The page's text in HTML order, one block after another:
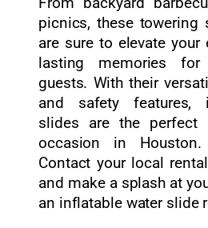
picnics, these towering
are sure to elevate your
lasting memories
guests. With their
and safety features,
slides are the perfect
occasion in
Contact your local
and make a splash at
an inflatable water slide